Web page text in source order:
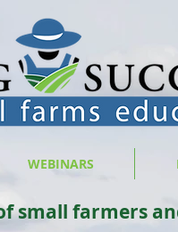
small farmers
WEBINARS